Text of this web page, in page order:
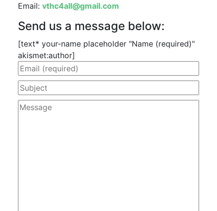
Email:vthc4all@gmail.com
Send us a message below:
[text* your-name placeholder "Name (required)"
akismet:author]